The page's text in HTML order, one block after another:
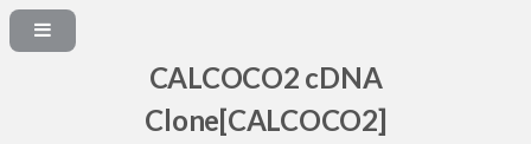
CALCOCO2 cDNA
Clone[CALCOCO2]